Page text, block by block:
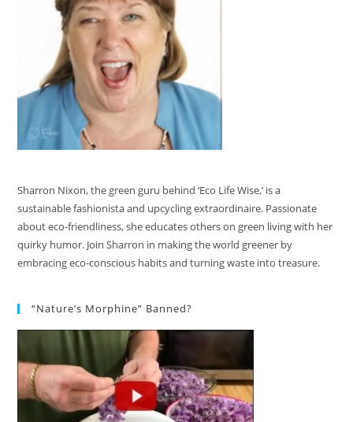
Sharron Nixon, the green guru behind ‘Eco Life Wise,’ is a
sustainable fashionista and upcycling extraordinaire. Passionate
about eco-friendliness, she educates others on green living with her
quirky humor. Join Sharron in making the world greener by
embracing eco-conscious habits and turning waste into treasure.
“Nature’s Morphine” Banned?